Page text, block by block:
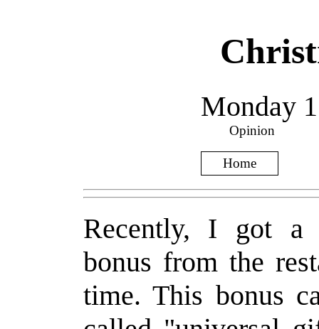
Monday
Opinion
Home
Recently, I got a
bonus from the
time. This bonus